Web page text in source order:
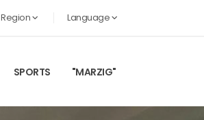
Region Language
SPORTS "MARZIG"